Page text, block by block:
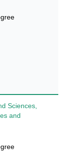
Sciences,
and